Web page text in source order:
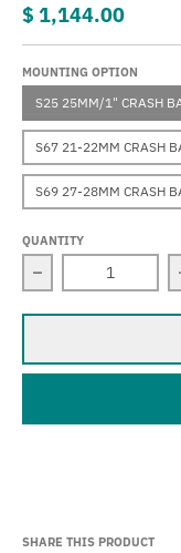
$ 1,144.00
MOUNTING OPTION
S25 25MM/1" CRASH
S67 21-22MM CRASH
S69 27-28MM CRASH
QUANTITY
Decrease
SHARE THIS PRODUCT